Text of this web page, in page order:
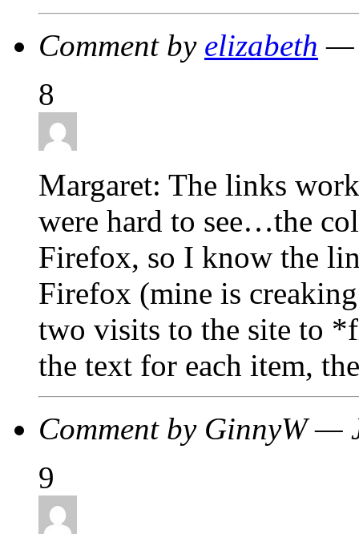
Comment by elizabeth —
8
Margaret: The links
were hard to see…the
Firefox, so I know the
Firefox (mine is
two visits to the site to
the text for each item,
Comment by GinnyW —
9